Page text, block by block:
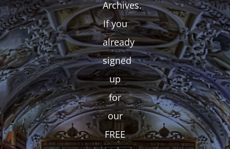
Archives.
If you
already
signed
up
for
our
FREE